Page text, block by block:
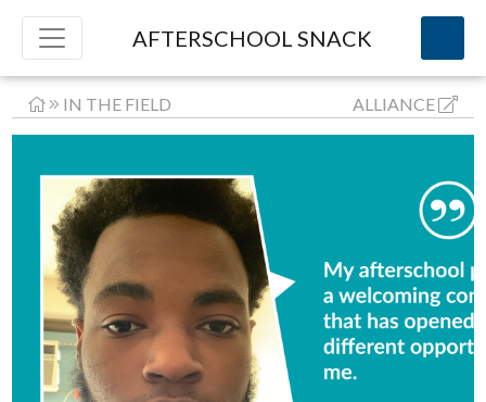
AFTERSCHOOL SNACK
IN THE FIELD ALLIANCE